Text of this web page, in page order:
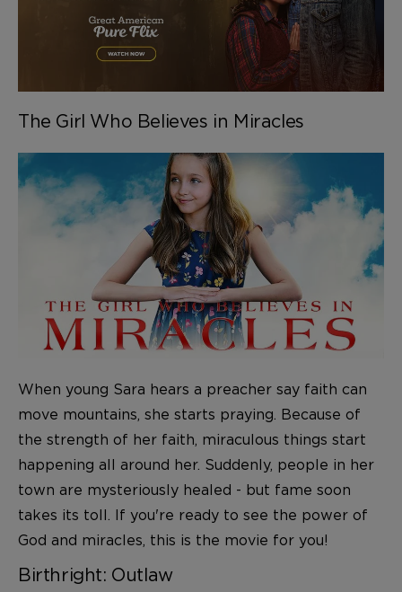
The Girl Who Believes in Miracles
When young Sara hears a preacher say faith can
move mountains, she starts praying. Because of
the strength of her faith, miraculous things start
happening all around her. Suddenly, people in her
town are mysteriously healed - but fame soon
takes its toll. If you're ready to see the power of
God and miracles, this is the movie for you!
Birthright: Outlaw